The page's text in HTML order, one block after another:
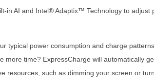
in AI and Intel® Adaptix™ Technology to
typical power consumption and charge
time? ExpressCharge will automatically
resources, such as dimming your screen or